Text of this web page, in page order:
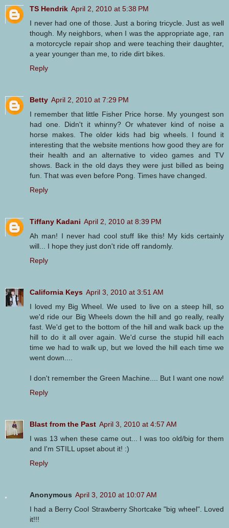
TS Hendrik April 2, 2010 at 5:38 PM
I never had one of those. Just a boring tricycle. Just as well
though. My neighbors, when I was the appropriate age, ran
a motorcycle repair shop and were teaching their daughter,
a year younger than me, to ride dirt bikes.
Reply
Betty April 2, 2010 at 7:29 PM
I remember that little Fisher Price horse. My youngest son
had one. Didn't it whinny? Or whatever kind of noise a
horse makes. The older kids had big wheels. I found it
interesting that the website mentions how good they are for
their health and an alternative to video games and TV
shows. Back in the old days they were just billed as being
fun. That was even before Pong. Times have changed.
Reply
Tiffany Kadani April 2, 2010 at 8:39 PM
Ah man! I never had cool stuff like this! My kids certainly
will... I hope they just don't ride off randomly.
Reply
California Keys April 3, 2010 at 3:51 AM
I loved my Big Wheel. We used to live on a steep hill, so
we'd ride our Big Wheels down the hill and go really, really
fast. We'd get to the bottom of the hill and walk back up the
hill to do it all over again. We'd curse the stupid hill each
time we had to walk up, but we loved the hill each time we
went down....
I don't remember the Green Machine.... But I want one now!
Reply
Blast from the Past April 3, 2010 at 4:57 AM
I was 13 when these came out... I was too old/big for them
and I'm STILL upset about it! :)
Reply
Anonymous April 3, 2010 at 10:07 AM
I had a Berry Cool Strawberry Shortcake "big wheel". Loved
it!!!